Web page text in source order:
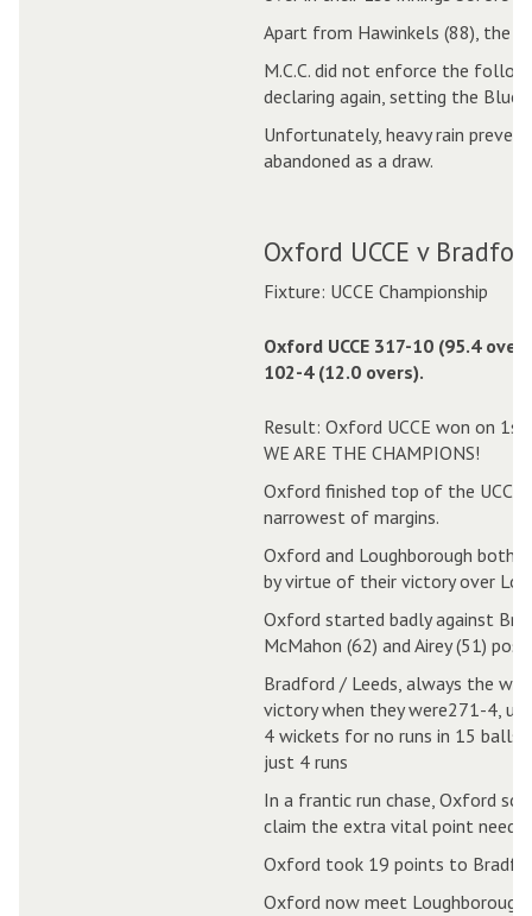
Apart from Hawinkels (88), the
M.C.C. did not enforce the
declaring again, setting the
Unfortunately, heavy rain
abandoned as a draw.
Oxford UCCE v
Fixture: UCCE Championship
Oxford UCCE 317-10 (95.4
102-4 (12.0 overs).
Result: Oxford UCCE won on 1st
WE ARE THE CHAMPIONS!
Oxford finished top of the
narrowest of margins.
Oxford and Loughborough both
by virtue of their victory over
Oxford started badly against
McMahon (62) and Airey (51)
Bradford / Leeds, always the
victory when they were271-4,
4 wickets for no runs in 15 balls
just 4 runs
In a frantic run chase, Oxford
claim the extra vital point
Oxford took 19 points to
Oxford now meet Loughborough